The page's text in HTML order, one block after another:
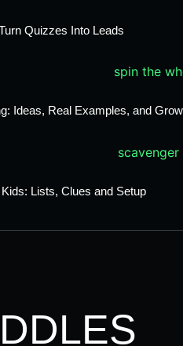
Quizzes Into Leads
Ideas, Real Examples, and
Lists, Clues and Setup